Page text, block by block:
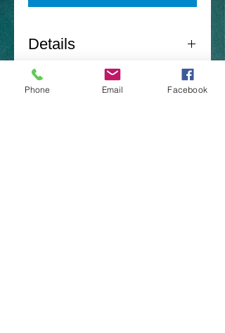
Details
Norton Sand Shad -
Roach
Phone Email Facebook